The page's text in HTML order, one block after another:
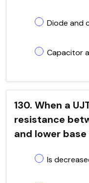
Diode and
Capacitor
130. When a
resistance
and lower
Is